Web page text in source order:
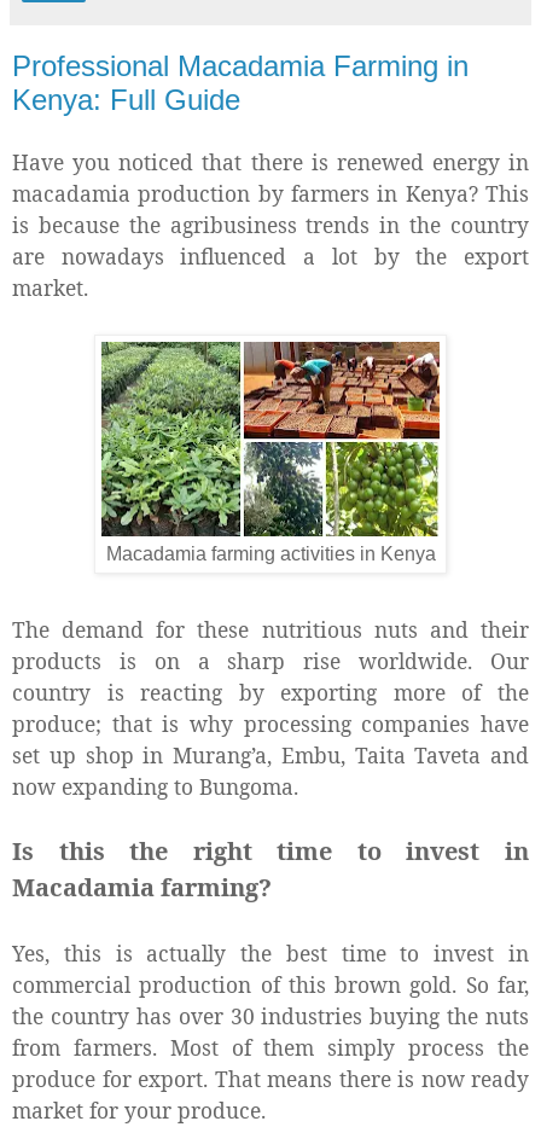
Professional Macadamia Farming in
Kenya: Full Guide
Have you noticed that there is renewed energy in
macadamia production by farmers in Kenya? This
is because the agribusiness trends in the country
are nowadays influenced a lot by the export
market.
Macadamia farming activities in Kenya
The demand for these nutritious nuts and their
products is on a sharp rise worldwide. Our
country is reacting by exporting more of the
produce; that is why processing companies have
set up shop in Murang’a, Embu, Taita Taveta and
now expanding to Bungoma.
Is this the right time to invest in
Macadamia farming?
Yes, this is actually the best time to invest in
commercial production of this brown gold. So far,
the country has over 30 industries buying the nuts
from farmers. Most of them simply process the
produce for export. That means there is now ready
market for your produce.